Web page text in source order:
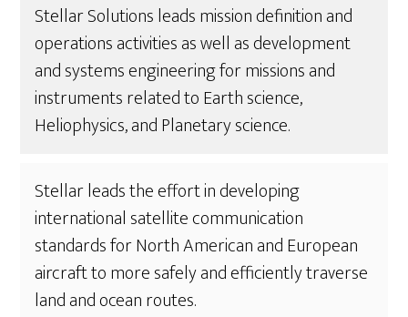
Stellar Solutions leads mission definition and
operations activities as well as development
and systems engineering for missions and
instruments related to Earth science,
Heliophysics, and Planetary science.
Stellar leads the effort in developing
international satellite communication
standards for North American and European
aircraft to more safely and efficiently traverse
land and ocean routes.